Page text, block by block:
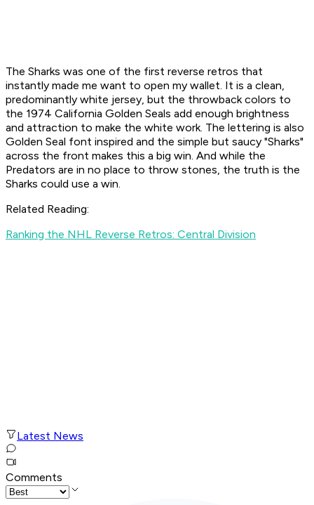
The Sharks was one of the first reverse retros that
instantly made me want to open my wallet. It is a clean,
predominantly white jersey, but the throwback colors to
the 1974 California Golden Seals add enough brightness
and attraction to make the white work. The lettering is also
Golden Seal font inspired and the simple but saucy "Sharks"
across the front makes this a big win. And while the
Predators are in no place to throw stones, the truth is the
Sharks could use a win.
Related Reading:
Ranking the NHL Reverse Retros: Central Division
Latest News
Comments